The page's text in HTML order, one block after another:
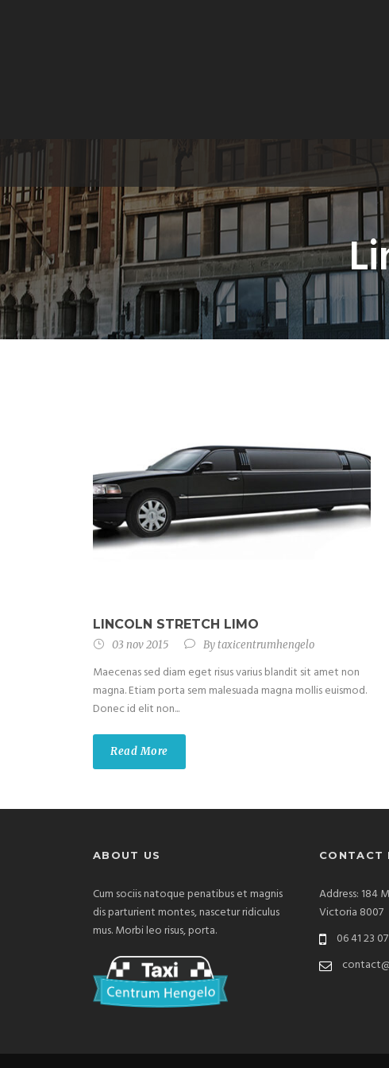
LINCOLN STRETCH LIMO
03 nov 2015 Bytaxicentrumhengelo
Maecenas sed diam eget risus varius blandit sit amet non
magna. Etiam porta sem malesuada magna mollis euismod.
Donec id elit non...
Read More
ABOUT US
Cum sociis natoque penatibus et magnis
dis parturient montes, nascetur ridiculus
mus. Morbi leo risus, porta.
CONTACT
Address: 184
Victoria 8007
06 41 23